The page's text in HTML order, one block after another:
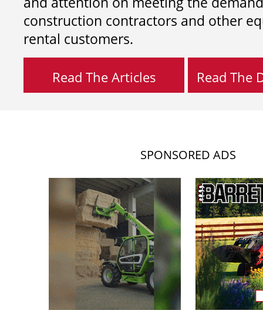
construction contractors and other
rental customers.
Read The Articles Read The
SPONSORED ADS